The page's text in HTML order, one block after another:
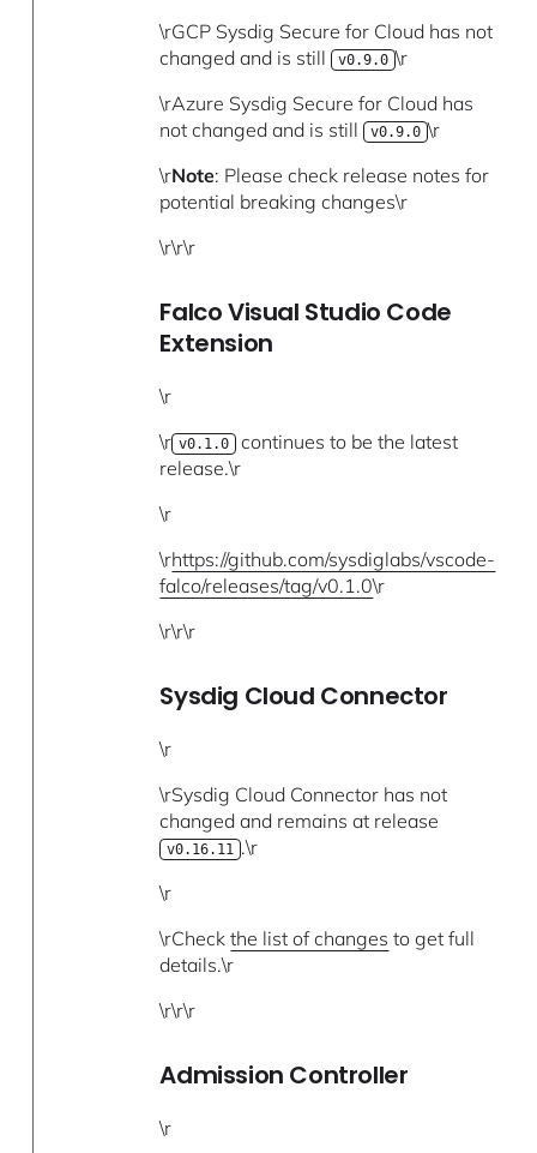
\rGCP Sysdig Secure for Cloud has not
changed and is still v0.9.0 \r
\rAzure Sysdig Secure for Cloud has
not changed and is still v0.9.0 \r
\rNote: Please check release notes for
potential breaking changes\r
\r\r\r
Falco Visual Studio Code
Extension
\r
\r v0.1.0 continues to be the latest
release.\r
\r
\rhttps://github.com/sysdiglabs/vscode-
falco/releases/tag/v0.1.0\r
\r\r\r
Sysdig Cloud Connector
\r
\rSysdig Cloud Connector has not
changed and remains at release
v0.16.11 .\r
\r
\rCheckthe list of changes to get full
details.\r
\r\r\r
Admission Controller
\r